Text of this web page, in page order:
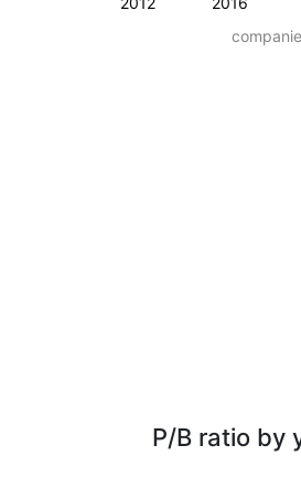
P/B ratio by